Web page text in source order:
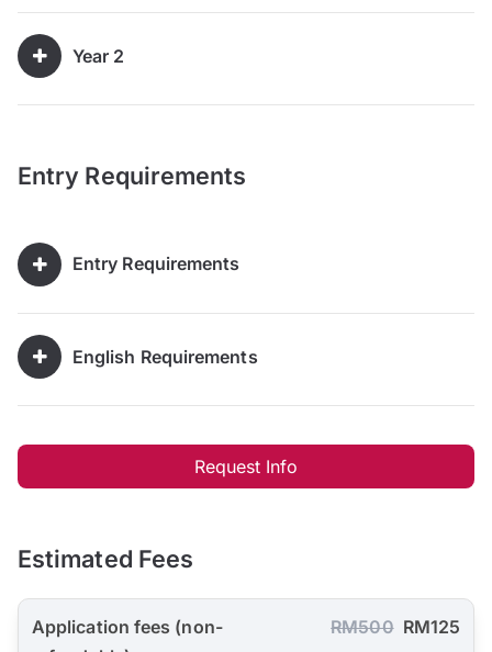
Year 2
Entry Requirements
Entry Requirements
English Requirements
Request Info
Estimated Fees
Application fees (non-
RM500 RM125